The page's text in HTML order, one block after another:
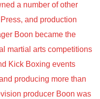
a number of other
and production
Boon became the
martial arts competitions
Kick Boxing events
producing more than
producer Boon was